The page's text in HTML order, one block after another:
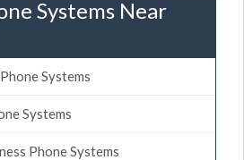
Systems Near
Systems
Systems
Phone Systems